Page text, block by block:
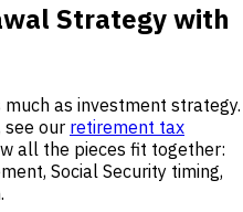
Strategy with
as investment strategy.
see our retirement tax
all the pieces fit together:
Social Security timing,